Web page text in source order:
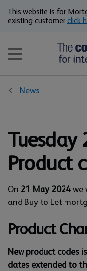
This website is for
existing customer click
News
Tuesday
Product
On 21 May 2024we
and Buy to Let
Product
New product codes
dates extended to